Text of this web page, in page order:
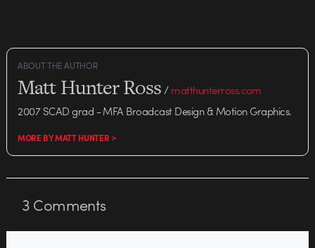
ABOUT THE AUTHOR
Matt Hunter Ross/matthunterross.com
2007 SCAD grad - MFA Broadcast Design & Motion Graphics.
MORE BY MATT HUNTER >
3Comments